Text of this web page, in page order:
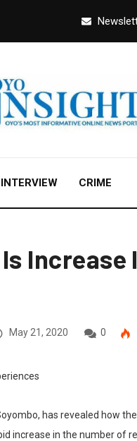
INTERVIEW CRIME
Increase
May 21, 2020 0
has revealed how
increase in the number of